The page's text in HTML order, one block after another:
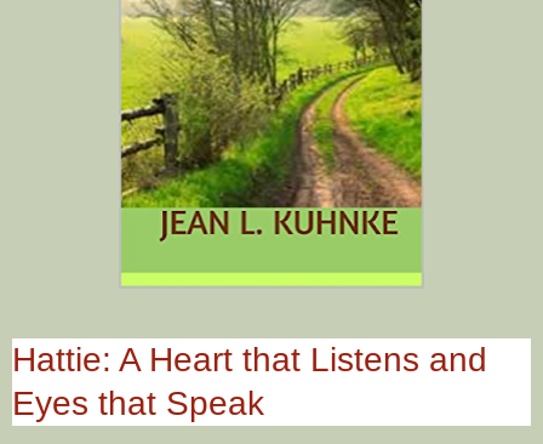
Hattie: A Heart that Listens and
Eyes that Speak